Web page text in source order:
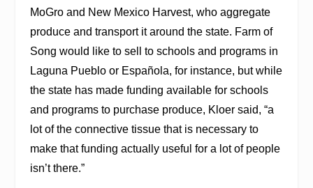
MoGro and New Mexico Harvest, who aggregate
produce and transport it around the state. Farm of
Song would like to sell to schools and programs in
Laguna Pueblo or Española, for instance, but while
the state has made funding available for schools
and programs to purchase produce, Kloer said, “a
lot of the connective tissue that is necessary to
make that funding actually useful for a lot of people
isn’t there.”